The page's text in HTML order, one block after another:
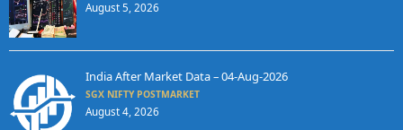
August 5, 2026
India After Market Data – 04-Aug-2026
SGX NIFTY POSTMARKET
August 4, 2026